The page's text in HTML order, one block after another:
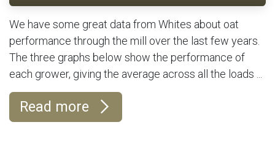
We have some great data from Whites about oat
performance through the mill over the last few years.
The three graphs below show the performance of
each grower, giving the average across all the loads ...
Read more